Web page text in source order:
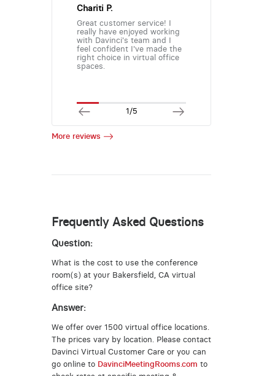
Chariti P.
Great customer service! I
really have enjoyed working
with Davinci's team and I
feel confident I've made the
right choice in virtual office
spaces.
1/5
More reviews
Frequently Asked Questions
Question:
What is the cost to use the conference
room(s) at your Bakersfield, CA virtual
office site?
Answer:
We offer over 1500 virtual office locations.
The prices vary by location. Please contact
Davinci Virtual Customer Care or you can
go online to DavinciMeetingRooms.com to